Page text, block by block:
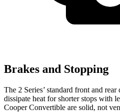
Brakes and Stopping
The 2 Series’ standard front and rear
dissipate heat for shorter stops with
Cooper Convertible are solid, not